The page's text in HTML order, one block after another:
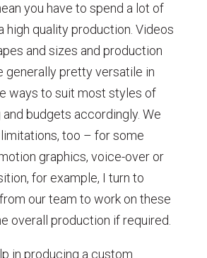
you have to spend a lot of
high quality production. Videos
and sizes and production
generally pretty versatile in
ways to suit most styles of
budgets accordingly. We
too – for some
graphics, voice-over or
for example, I turn to
our team to work on these
overall production if required.
in producing a custom